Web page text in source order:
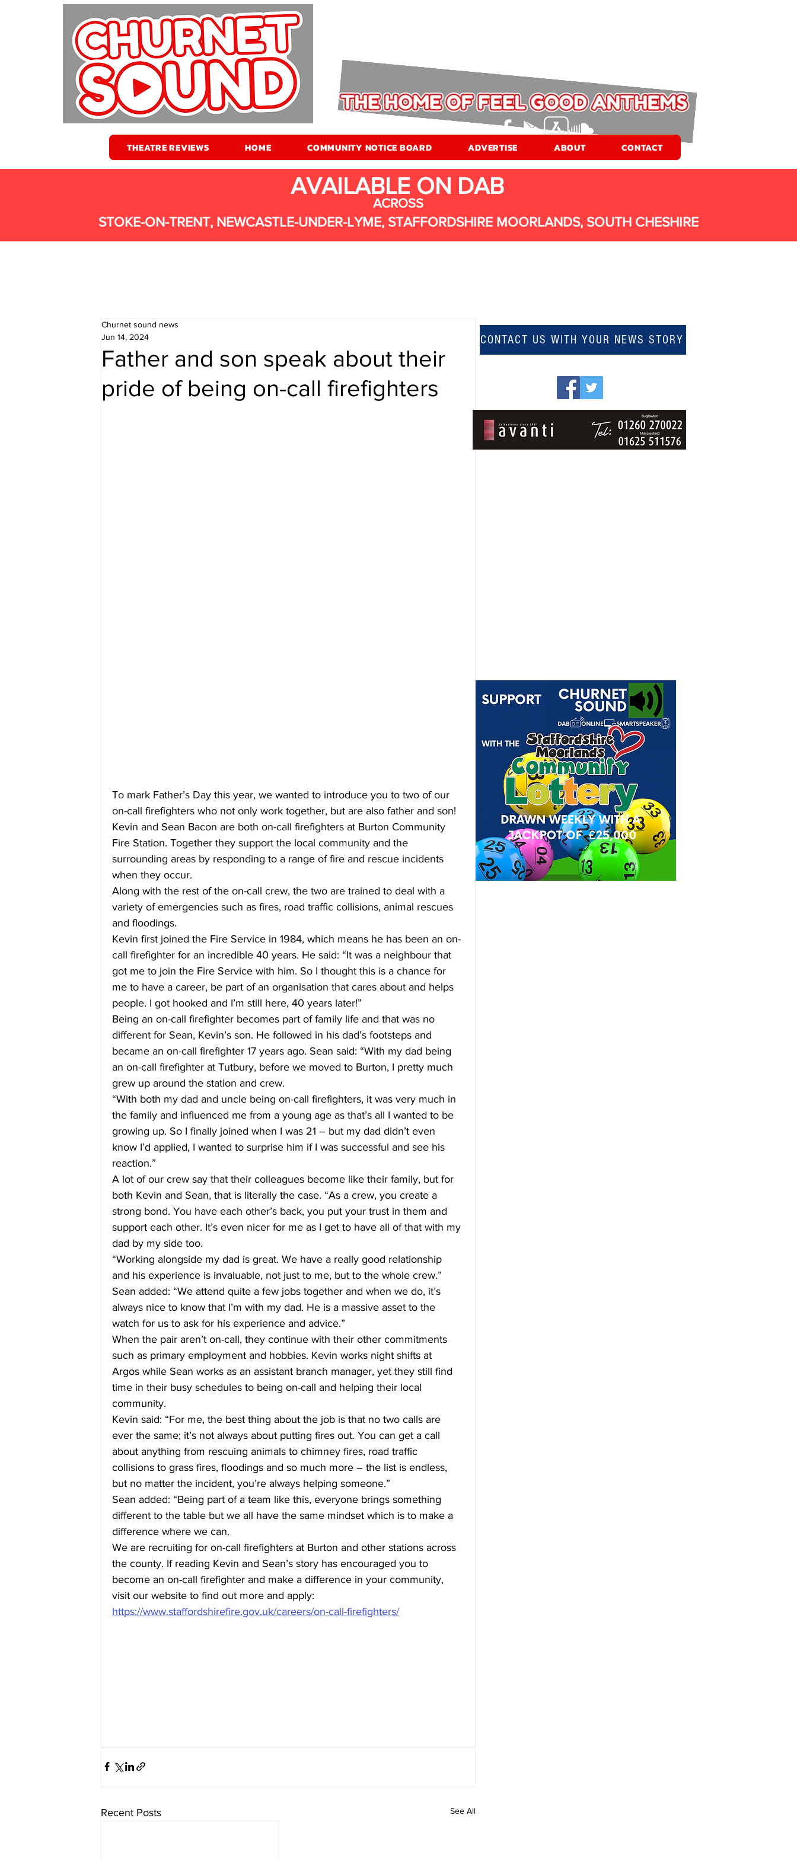
THEATRE REVIEWS HOME COMMUNITY NOTICE BOARD ADVERTISE ABOUT CONTACT
AVAILABLE ON DAB
ACROSS
STOKE-ON-TRENT, NEWCASTLE-UNDER-LYME, STAFFORDSHIRE MOORLANDS, SOUTH CHESHIRE
Father and son speak about their
pride of being on-call firefighters
Churnet sound news
Jun 14, 2024
To mark Father’s Day this year, we wanted to introduce you to two of our
on-call firefighters who not only work together, but are also father and son!
Kevin and Sean Bacon are both on-call firefighters at Burton Community
Fire Station. Together they support the local community and the
surrounding areas by responding to a range of fire and rescue incidents
when they occur.
Along with the rest of the on-call crew, the two are trained to deal with a
variety of emergencies such as fires, road traffic collisions, animal rescues
and floodings.
Kevin first joined the Fire Service in 1984, which means he has been an on-
call firefighter for an incredible 40 years. He said: “It was a neighbour that
got me to join the Fire Service with him. So I thought this is a chance for
me to have a career, be part of an organisation that cares about and helps
people. I got hooked and I’m still here, 40 years later!”
Being an on-call firefighter becomes part of family life and that was no
different for Sean, Kevin’s son. He followed in his dad’s footsteps and
became an on-call firefighter 17 years ago. Sean said: “With my dad being
an on-call firefighter at Tutbury, before we moved to Burton, I pretty much
grew up around the station and crew.
“With both my dad and uncle being on-call firefighters, it was very much in
the family and influenced me from a young age as that’s all I wanted to be
growing up. So I finally joined when I was 21 – but my dad didn’t even
know I’d applied, I wanted to surprise him if I was successful and see his
reaction.”
A lot of our crew say that their colleagues become like their family, but for
both Kevin and Sean, that is literally the case. “As a crew, you create a
strong bond. You have each other’s back, you put your trust in them and
support each other. It’s even nicer for me as I get to have all of that with my
dad by my side too.
“Working alongside my dad is great. We have a really good relationship
and his experience is invaluable, not just to me, but to the whole crew.”
Sean added: “We attend quite a few jobs together and when we do, it’s
always nice to know that I’m with my dad. He is a massive asset to the
watch for us to ask for his experience and advice.”
When the pair aren’t on-call, they continue with their other commitments
such as primary employment and hobbies. Kevin works night shifts at
Argos while Sean works as an assistant branch manager, yet they still find
time in their busy schedules to being on-call and helping their local
community.
Kevin said: “For me, the best thing about the job is that no two calls are
ever the same; it’s not always about putting fires out. You can get a call
about anything from rescuing animals to chimney fires, road traffic
collisions to grass fires, floodings and so much more – the list is endless,
but no matter the incident, you’re always helping someone.”
Sean added: “Being part of a team like this, everyone brings something
different to the table but we all have the same mindset which is to make a
difference where we can.
We are recruiting for on-call firefighters at Burton and other stations across
the county. If reading Kevin and Sean’s story has encouraged you to
become an on-call firefighter and make a difference in your community,
visit our website to find out more and apply:
https://www.staffordshirefire.gov.uk/careers/on-call-firefighters/
Recent Posts See All
CONTACT US WITH YOUR NEWS STORY